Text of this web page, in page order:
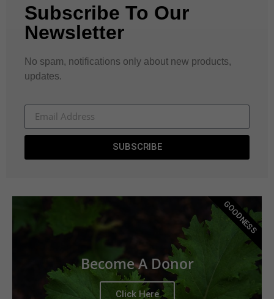
Subscribe To Our
Newsletter
No spam, notifications only about new products,
updates.
SUBSCRIBE
Become A Donor
Click Here
GOODNESS